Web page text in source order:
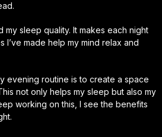
my sleep quality. It makes each night
I’ve made help my mind relax and
evening routine is to create a space
not only helps my sleep but also my
working on this, I see the benefits